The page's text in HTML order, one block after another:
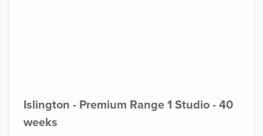
Islington - Premium Range 1 Studio - 40
weeks